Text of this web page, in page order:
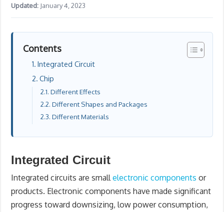
Updated: January 4, 2023
Contents
Integrated Circuit
Chip
Different Effects
Different Shapes and Packages
Different Materials
Integrated Circuit
Integrated circuits are smallelectronic components or
products. Electronic components have made significant
progress toward downsizing, low power consumption,